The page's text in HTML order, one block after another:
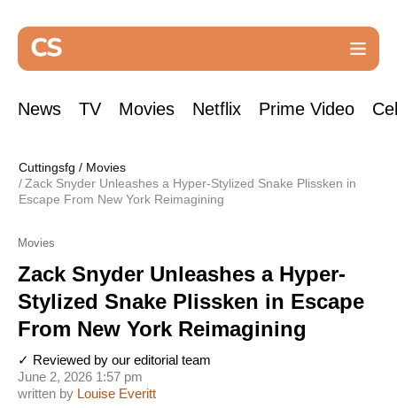
News TV Movies Netflix Prime Video
Cuttingsfg / Movies
Zack Snyder Unleashes a Hyper-Stylized Snake Plissken in
Escape From New York Reimagining
Movies
Zack Snyder Unleashes a Hyper-
Stylized Snake Plissken in Escape
From New York Reimagining
written by Louise Everitt
June 2, 2026 1:57 pm
✓ Reviewed by our editorial team